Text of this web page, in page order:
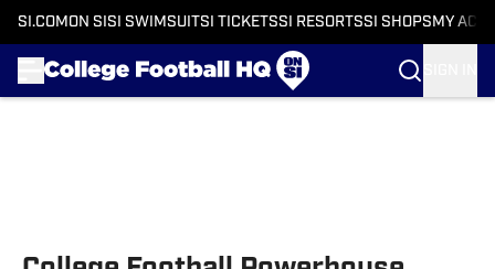
SI.COM ON SI SI SWIMSUITSI TICKETSSI RESORTSSI SHOPS MY